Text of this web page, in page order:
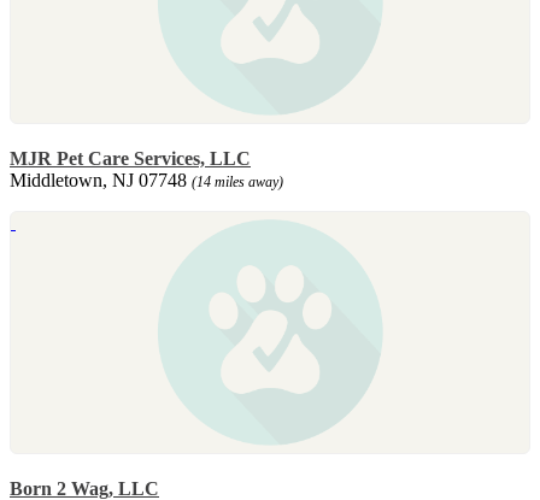
MJR Pet Care Services, LLC
Middletown, NJ 07748 (14 miles away)
Born 2 Wag, LLC